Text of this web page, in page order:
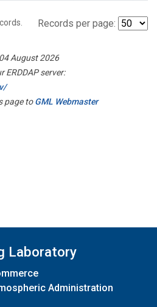
Records per page:
August 2026
ERDDAP server:
page toGML Webmaster
Laboratory
Administration